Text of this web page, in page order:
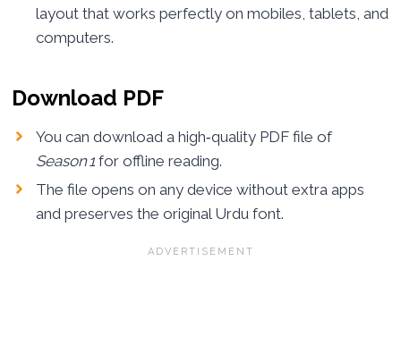
layout that works perfectly on mobiles, tablets, and
computers.
Download PDF
You can download a high‑quality PDF file of
Season 1 for offline reading.
The file opens on any device without extra apps
and preserves the original Urdu font.